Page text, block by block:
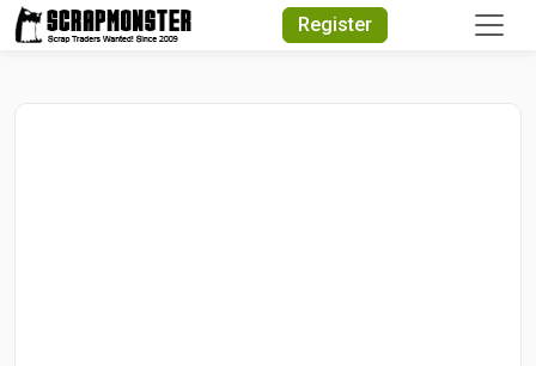
Register
Quick Search